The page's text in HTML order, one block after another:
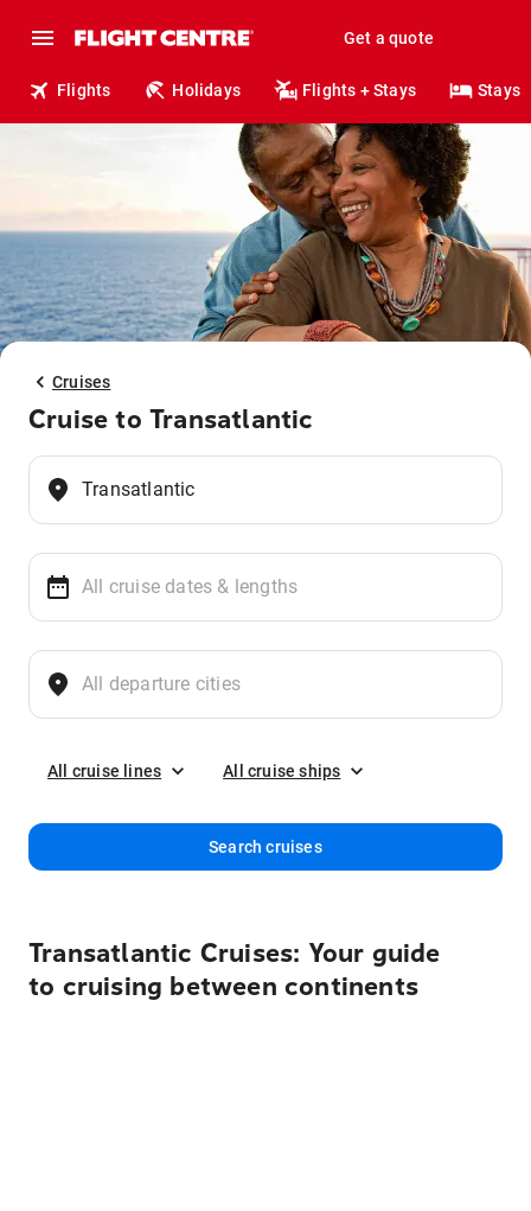
Get a quote
Flights Holidays Flights + Stays Stays
Cruises
Cruise to Transatlantic
All cruise lines All cruise ships
Search cruises
Transatlantic Cruises: Your guide
to cruising between continents